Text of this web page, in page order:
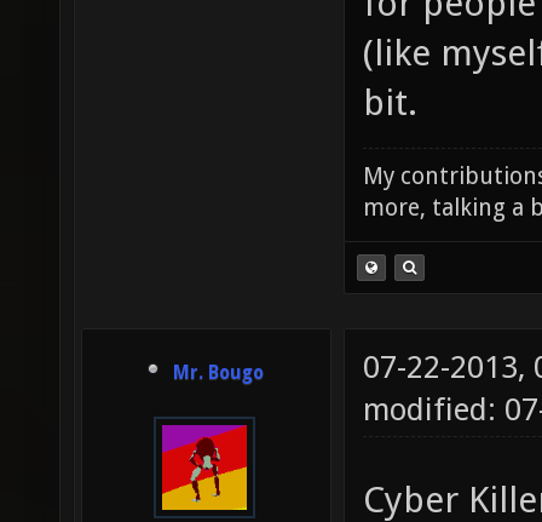
(like
bit.
My
more, talking a
Mr. Bougo
07-22-2013,
modified:
Cyber